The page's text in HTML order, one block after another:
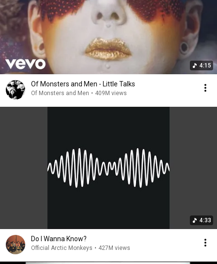
4:15
Of Monsters and Men - Little Talks
Of Monsters and Men • 409M views
4:33
Do I Wanna Know?
Official Arctic Monkeys • 427M views